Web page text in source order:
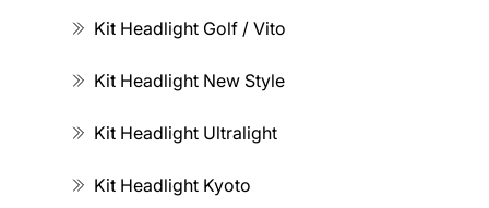
Kit Headlight Golf / Vito
Kit Headlight New Style
Kit Headlight Ultralight
Kit Headlight Kyoto